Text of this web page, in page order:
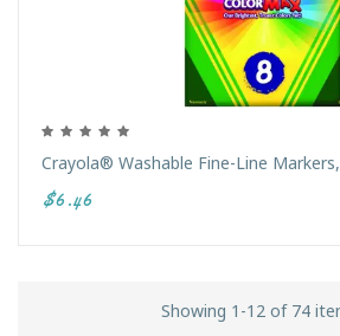
Crayola® Washable Fine-Line
$6.46
Showing 1-12 of 74